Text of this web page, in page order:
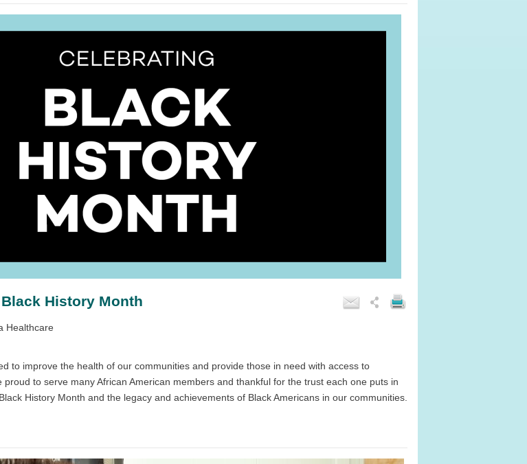
History Month
Healthcare
to improve the health of our communities and provide those in need with access to
proud to serve many African American members and thankful for the trust each one puts in
History Month and the legacy and achievements of Black Americans in our communities.